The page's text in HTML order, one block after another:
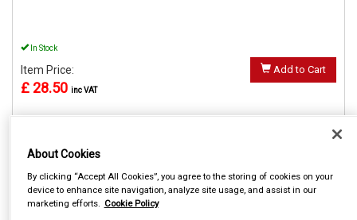
In Stock
Item Price:
£ 28.50 inc VAT
Add to Cart
About Cookies
By clicking “Accept All Cookies”, you agree to the storing of cookies on your
device to enhance site navigation, analyze site usage, and assist in our
marketing efforts. Cookie Policy